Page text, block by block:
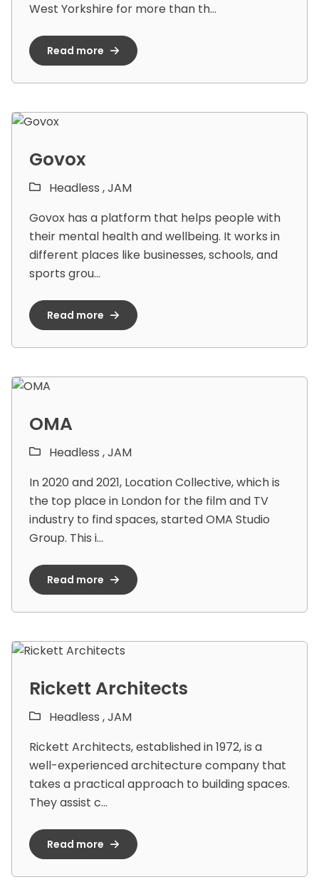
West Yorkshire for more than th...
Read more
Govox
Headless ,JAM
Govox has a platform that helps people with
their mental health and wellbeing. It works in
different places like businesses, schools, and
sports grou...
Read more
OMA
Headless ,JAM
In 2020 and 2021, Location Collective, which is
the top place in London for the film and TV
industry to find spaces, started OMA Studio
Group. This i...
Read more
Rickett Architects
Headless ,JAM
Rickett Architects, established in 1972, is a
well-experienced architecture company that
takes a practical approach to building spaces.
They assist c...
Read more